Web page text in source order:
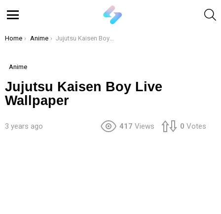
You are here:
Home Anime Jujutsu Kaisen Boy Live Wallpaper
Anime
Jujutsu Kaisen Boy Live
Wallpaper
3 years ago 417 Views 0 Votes